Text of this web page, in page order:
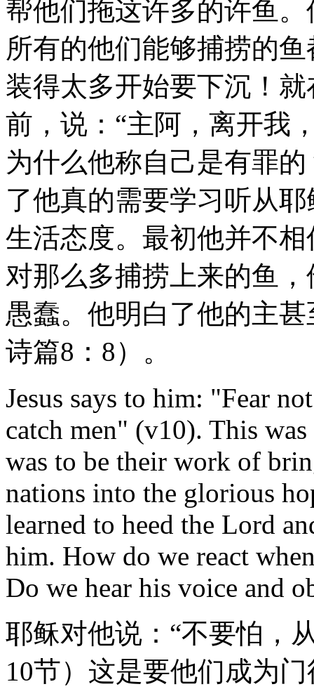
帮他们拖这许多的许鱼
所有的他们能够捕捞的
装得太多开始要下沉！
前，说：“主阿，离开我
为什么他称自己是有罪
了他真的需要学习听从
生活态度。最初他并不
对那么多捕捞上来的鱼
愚蠢。他明白了他的主
诗篇8：8）。
Jesus says to him: "Fear
catch men" (v10). This
was to be their work of
nations into the glorious
learned to heed the Lord
him. How do we react
Do we hear his voice and
耶稣对他说：“不要怕，
10节）这是要他们成为